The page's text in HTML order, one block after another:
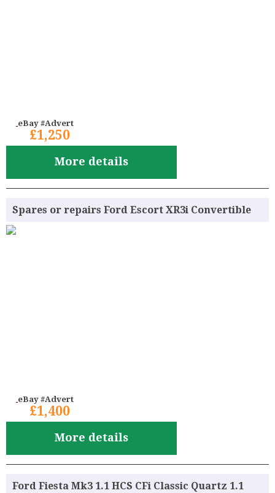
eBay #Advert
£1,250
More details
Spares or repairs Ford Escort XR3i Convertible
eBay #Advert
£1,400
More details
Ford Fiesta Mk3 1.1 HCS CFi Classic Quartz 1.1